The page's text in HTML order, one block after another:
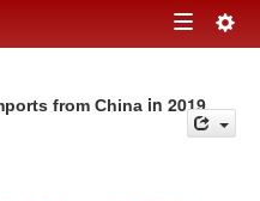
Toggle
from China in 2019